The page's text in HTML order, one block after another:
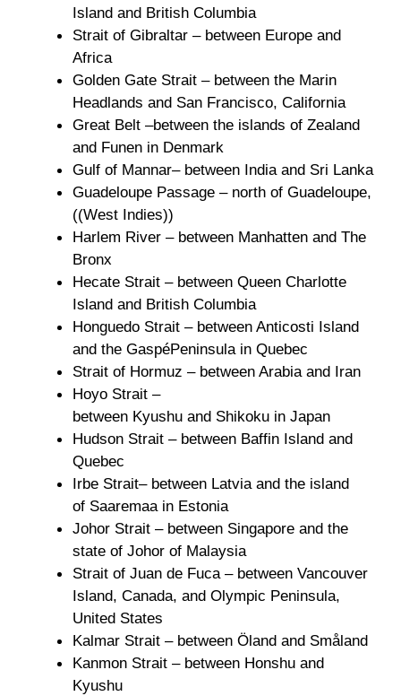
Island and British Columbia
Strait of Gibraltar – between Europe and
Africa
Golden Gate Strait – between the Marin
Headlands and San Francisco, California
Great Belt –between the islands of Zealand
and Funen in Denmark
Gulf of Mannar– between India and Sri Lanka
Guadeloupe Passage – north of Guadeloupe,
((West Indies))
Harlem River – between Manhatten and The
Bronx
Hecate Strait – between Queen Charlotte
Island and British Columbia
Honguedo Strait – between Anticosti Island
and the GaspéPeninsula in Quebec
Strait of Hormuz – between Arabia and Iran
Hoyo Strait –
between Kyushu and Shikoku in Japan
Hudson Strait – between Baffin Island and
Quebec
Irbe Strait– between Latvia and the island
of Saaremaa in Estonia
Johor Strait – between Singapore and the
state of Johor of Malaysia
Strait of Juan de Fuca – between Vancouver
Island, Canada, and Olympic Peninsula,
United States
Kalmar Strait – between Öland and Småland
Kanmon Strait – between Honshu and
Kyushu